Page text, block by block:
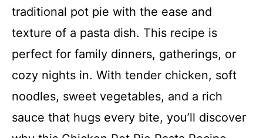
traditional pot pie with the ease and
texture of a pasta dish. This recipe is
perfect for family dinners, gatherings, or
cozy nights in. With tender chicken, soft
noodles, sweet vegetables, and a rich
sauce that hugs every bite, you’ll discover